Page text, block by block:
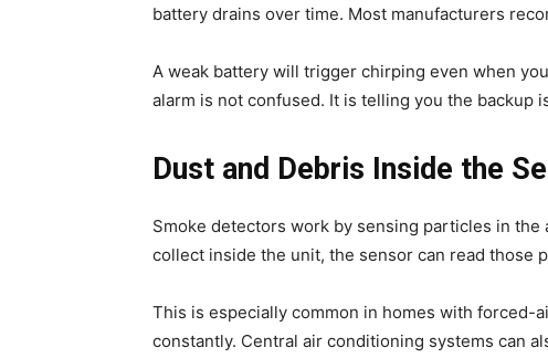
battery drains over time. Most manufacturers
A weak battery will trigger chirping even when
alarm is not confused. It is telling you the backup
Dust and Debris Inside the
Smoke detectors work by sensing particles in
collect inside the unit, the sensor can read those
This is especially common in homes with forced-
constantly. Central air conditioning systems can